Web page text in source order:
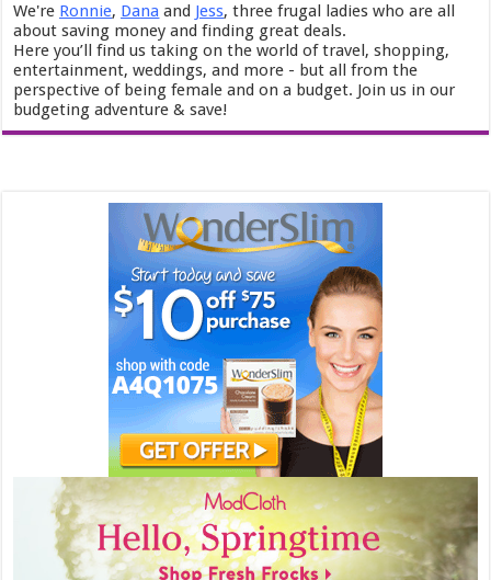
We're Ronnie, Dana and Jess, three frugal ladies who are all
about saving money and finding great deals.
Here you’ll find us taking on the world of travel, shopping,
entertainment, weddings, and more - but all from the
perspective of being female and on a budget. Join us in our
budgeting adventure & save!